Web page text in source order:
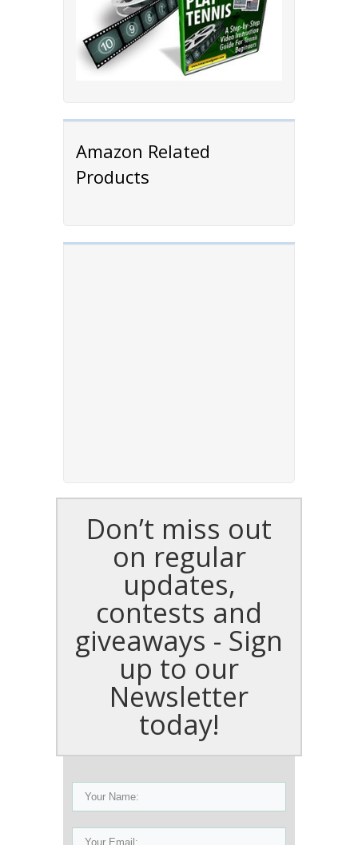
Amazon Related
Products
Don’t miss out
on regular
updates,
contests and
giveaways - Sign
up to our
Newsletter
today!